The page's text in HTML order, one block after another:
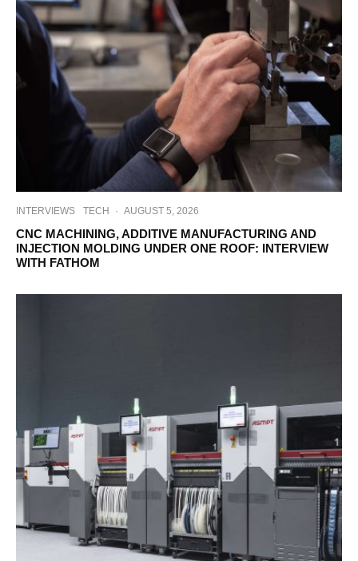
INTERVIEWS TECH · AUGUST 5, 2026
CNC MACHINING, ADDITIVE MANUFACTURING AND
INJECTION MOLDING UNDER ONE ROOF: INTERVIEW
WITH FATHOM